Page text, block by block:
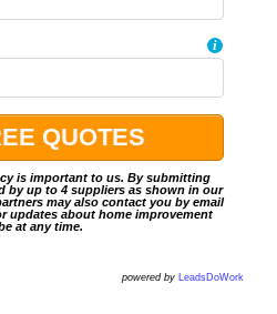
i
is important to us. By submitting
by up to 4 suppliers as shown in our
may also contact you by email
updates about home improvement
at any time.
powered by LeadsDoWork